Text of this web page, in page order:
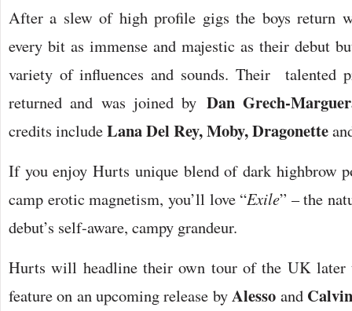
After a slew of high profile gigs the boys return
every bit as immense and majestic as their debut
variety of influences and sounds. Their
returned and was joined by Dan Grech-
credits includeLana Del Rey, Moby, Dragonette
If you enjoy Hurts unique blend of dark highbrow
camp erotic magnetism, you’ll love “Exile” – the
debut’s self-aware, campy grandeur.
Hurts will headline their own tour of the UK later
feature on an upcoming release byAlesso and